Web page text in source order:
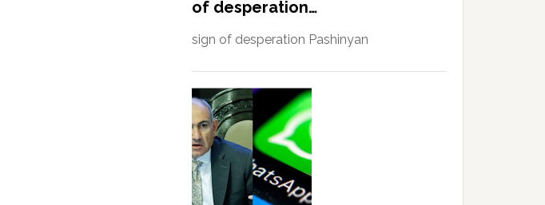
of desperation…
sign of desperation Pashinyan